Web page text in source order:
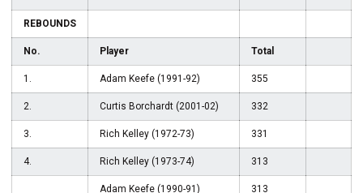
REBOUNDS
No. Player Total
1. Adam Keefe (1991-92) 355
2. Curtis Borchardt (2001-02) 332
3. Rich Kelley (1972-73) 331
4. Rich Kelley (1973-74) 313
Adam Keefe (1990-91) 313